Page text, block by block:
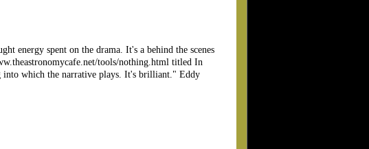
energy spent on the drama. It's a behind the scenes
tools/nothing.html titled In
into which the narrative plays. It's brilliant." Eddy